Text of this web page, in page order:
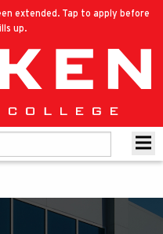
extended. Tap to apply before
up.